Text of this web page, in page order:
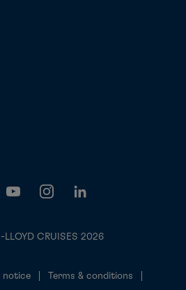
CRUISES 2026
notice Terms & conditions